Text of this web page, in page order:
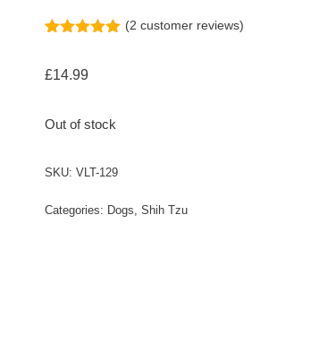
based on
(2 customer reviews)
£14.99
Out of stock
SKU: VLT-129
Categories: Dogs Shih Tzu